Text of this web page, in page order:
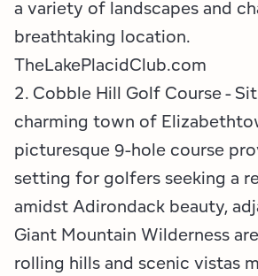
a variety of landscapes and
breathtaking location.
TheLakePlacidClub.com
2. Cobble Hill Golf Course -
charming town of
picturesque 9-hole course
setting for golfers seeking a
amidst Adirondack beauty,
Giant Mountain Wilderness
rolling hills and scenic vistas